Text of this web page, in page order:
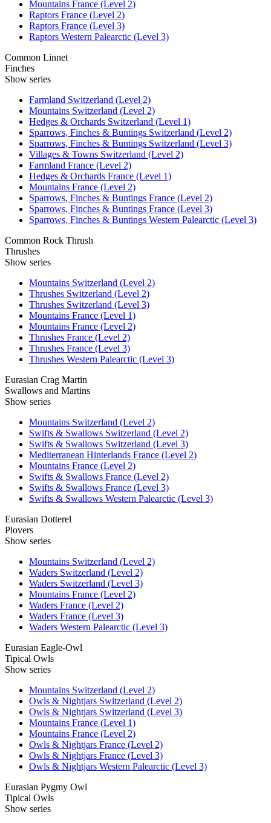
Mountains France (Level 2)
Raptors France (Level 2)
Raptors France (Level 3)
Raptors Western Palearctic (Level 3)
Common Linnet
Finches
Show series
Farmland Switzerland (Level 2)
Mountains Switzerland (Level 2)
Hedges & Orchards Switzerland (Level 1)
Sparrows, Finches & Buntings Switzerland (Level 2)
Sparrows, Finches & Buntings Switzerland (Level 3)
Villages & Towns Switzerland (Level 2)
Farmland France (Level 2)
Hedges & Orchards France (Level 1)
Mountains France (Level 2)
Sparrows, Finches & Buntings France (Level 2)
Sparrows, Finches & Buntings France (Level 3)
Sparrows, Finches & Buntings Western Palearctic (Level 3)
Common Rock Thrush
Thrushes
Show series
Mountains Switzerland (Level 2)
Thrushes Switzerland (Level 2)
Thrushes Switzerland (Level 3)
Mountains France (Level 1)
Mountains France (Level 2)
Thrushes France (Level 2)
Thrushes France (Level 3)
Thrushes Western Palearctic (Level 3)
Eurasian Crag Martin
Swallows and Martins
Show series
Mountains Switzerland (Level 2)
Swifts & Swallows Switzerland (Level 2)
Swifts & Swallows Switzerland (Level 3)
Mediterranean Hinterlands France (Level 2)
Mountains France (Level 2)
Swifts & Swallows France (Level 2)
Swifts & Swallows France (Level 3)
Swifts & Swallows Western Palearctic (Level 3)
Eurasian Dotterel
Plovers
Show series
Mountains Switzerland (Level 2)
Waders Switzerland (Level 2)
Waders Switzerland (Level 3)
Mountains France (Level 2)
Waders France (Level 2)
Waders France (Level 3)
Waders Western Palearctic (Level 3)
Eurasian Eagle-Owl
Tipical Owls
Show series
Mountains Switzerland (Level 2)
Owls & Nightjars Switzerland (Level 2)
Owls & Nightjars Switzerland (Level 3)
Mountains France (Level 1)
Mountains France (Level 2)
Owls & Nightjars France (Level 2)
Owls & Nightjars France (Level 3)
Owls & Nightjars Western Palearctic (Level 3)
Eurasian Pygmy Owl
Tipical Owls
Show series